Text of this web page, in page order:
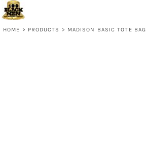
HOME > PRODUCTS > MADISON BASIC TOTE BAG